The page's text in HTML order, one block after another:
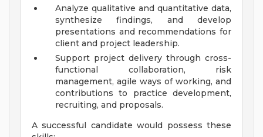
Analyze qualitative and quantitative data,
synthesize findings, and develop
presentations and recommendations for
client and project leadership.
Support project delivery through cross-
functional collaboration, risk
management, agile ways of working, and
contributions to practice development,
recruiting, and proposals.
A successful candidate would possess these